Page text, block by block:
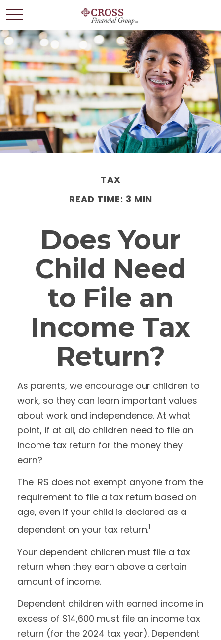
TAX
READ TIME: 3 MIN
Does Your
Child Need
to File an
Income Tax
Return?
As parents, we encourage our children to
work, so they can learn important values
about work and independence. At what
point, if at all, do children need to file an
income tax return for the money they
earn?
The IRS does not exempt anyone from the
requirement to file a tax return based on
age, even if your child is declared as a
dependent on your tax return.1
Your dependent children must file a tax
return when they earn above a certain
amount of income.
Dependent children with earned income in
excess of $14,600 must file an income tax
return (for the 2024 tax year). Dependent